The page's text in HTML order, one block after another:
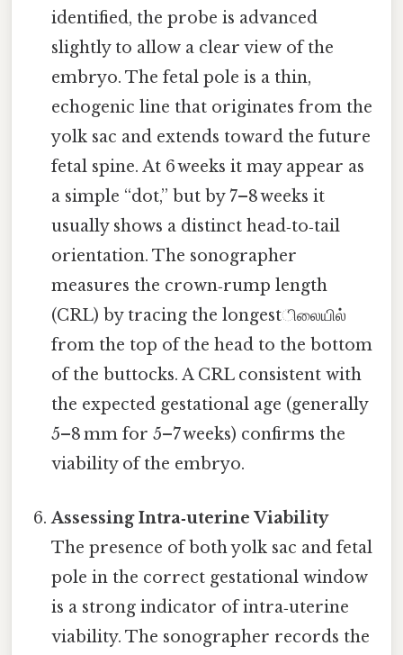
identified, the probe is advanced
slightly to allow a clear view of the
embryo. The fetal pole is a thin,
echogenic line that originates from the
yolk sac and extends toward the future
fetal spine. At 6 weeks it may appear as
a simple “dot,” but by 7–8 weeks it
usually shows a distinct head‑to‑tail
orientation. The sonographer
measures the crown‑rump length
(CRL) by tracing the longestிலையில்
from the top of the head to the bottom
of the buttocks. A CRL consistent with
the expected gestational age (generally
5–8 mm for 5–7 weeks) confirms the
viability of the embryo.
Assessing Intra‑uterine Viability
The presence of both yolk sac and fetal
pole in the correct gestational window
is a strong indicator of intra‑uterine
viability. The sonographer records the